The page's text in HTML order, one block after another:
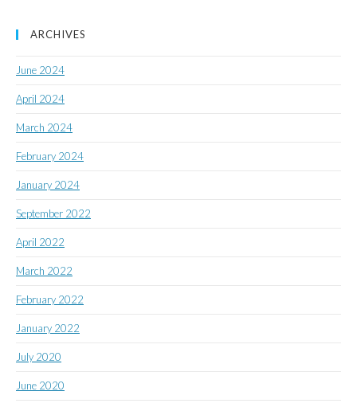
ARCHIVES
June 2024
April 2024
March 2024
February 2024
January 2024
September 2022
April 2022
March 2022
February 2022
January 2022
July 2020
June 2020